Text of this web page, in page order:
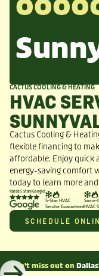
CACTUS COOLING & HEATING
HVAC
Cactus Cooling &
flexible financing to
affordable. Enjoy quick
energy-saving comfort
today to learn more
Rated 5 Stars Google!
5-Star HVAC
Service Guaranteed
Same-
HVAC
SCHEDULE
Don't miss out on